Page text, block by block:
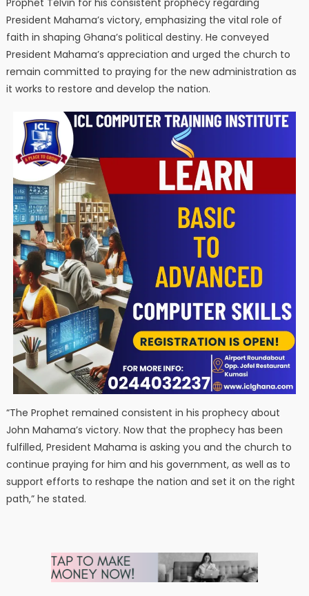
Prophet Telvin for his consistent prophecy regarding
President Mahama’s victory, emphasizing the vital role of
faith in shaping Ghana’s political destiny. He conveyed
President Mahama’s appreciation and urged the church to
remain committed to praying for the new administration as
it works to restore and develop the nation.
“The Prophet remained consistent in his prophecy about
John Mahama’s victory. Now that the prophecy has been
fulfilled, President Mahama is asking you and the church to
continue praying for him and his government, as well as to
support efforts to reshape the nation and set it on the right
path,” he stated.